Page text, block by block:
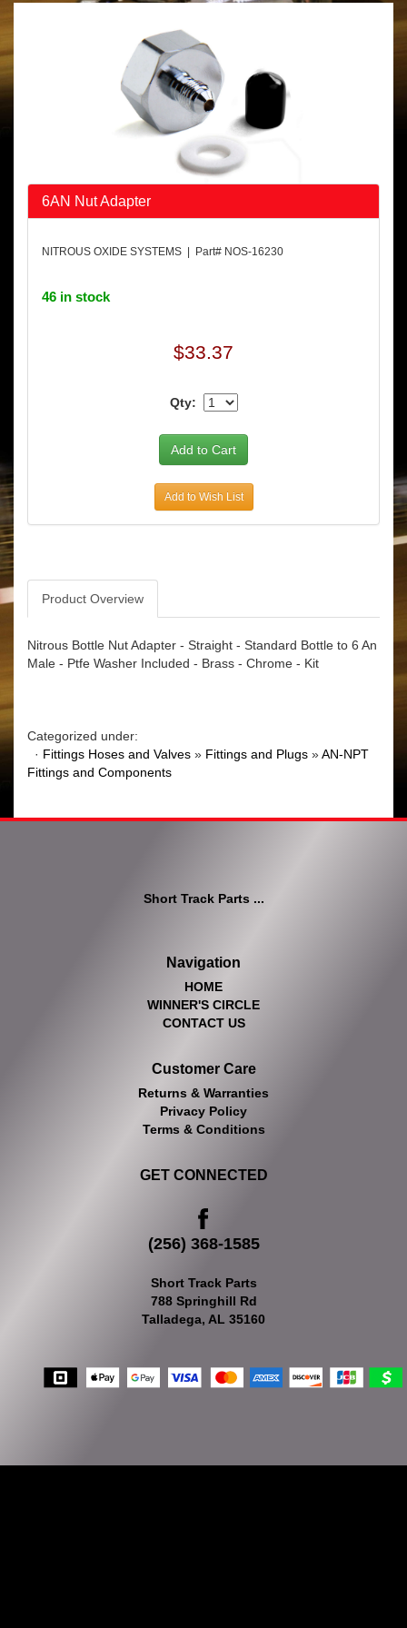
6AN Nut Adapter
NITROUS OXIDE SYSTEMS | Part# NOS-16230
46 in stock
$33.37
Qty:
Add to Wish List
Product Overview
Nitrous Bottle Nut Adapter - Straight - Standard Bottle to 6 An
Male - Ptfe Washer Included - Brass - Chrome - Kit
Categorized under:
· Fittings Hoses and Valves » Fittings and Plugs »AN-NPT
Fittings and Components
Short Track Parts ...
Navigation
HOME
WINNER'S CIRCLE
CONTACT US
Customer Care
Returns & Warranties
Privacy Policy
Terms & Conditions
GET CONNECTED
(256) 368-1585
Short Track Parts
788 Springhill Rd
Talladega, AL 35160